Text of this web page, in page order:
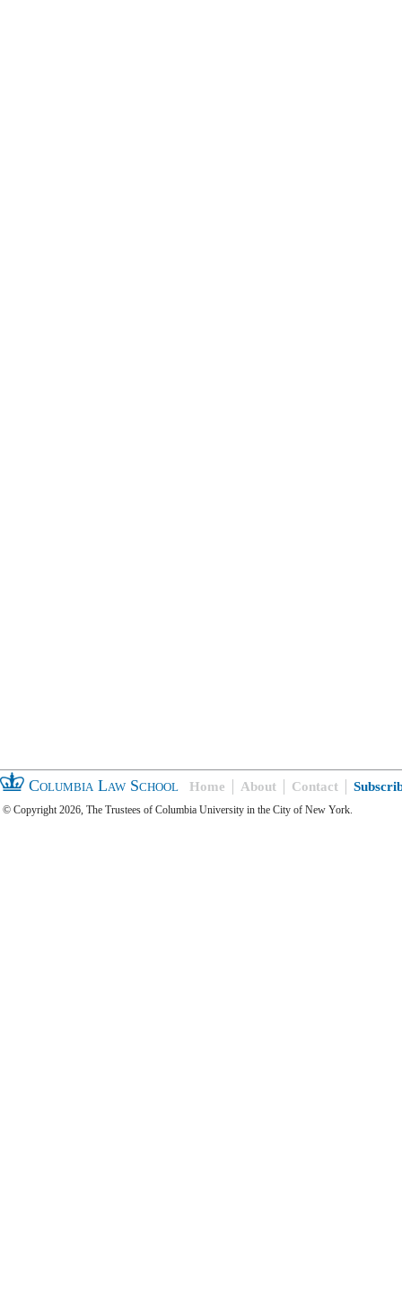
Columbia Law School Home About Contact
© Copyright 2026, The Trustees of Columbia University in the City of New York.